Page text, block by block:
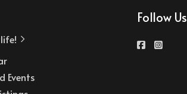
Events
Follow Us